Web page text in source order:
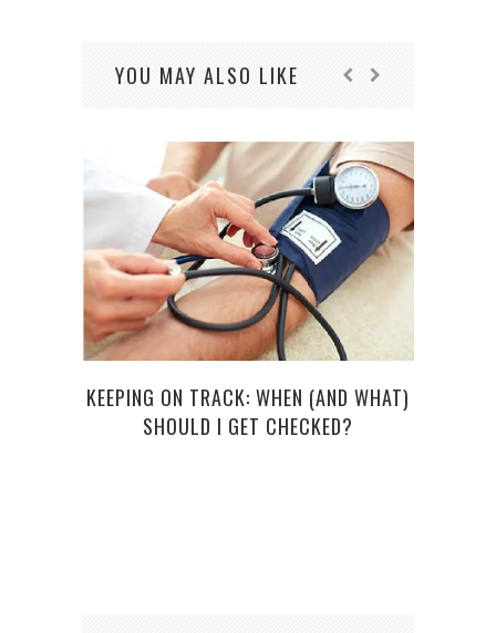
YOU MAY ALSO LIKE
KEEPING ON TRACK: WHEN (AND WHAT)
SHOULD I GET CHECKED?